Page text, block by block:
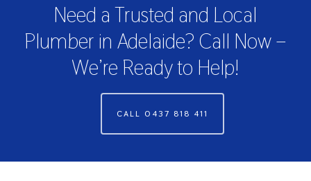
Need a Trusted and Local
Plumber in Adelaide? Call Now –
We’re Ready to Help!
CALL 0437 818 411